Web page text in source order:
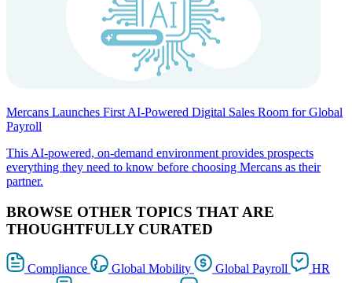
Mercans Launches First AI-Powered Digital Sales Room for Global
Payroll
This AI-powered, on-demand environment provides prospects
everything they need to know before choosing Mercans as their
partner.
BROWSE OTHER TOPICS THAT ARE
THOUGHTFULLY CURATED
Compliance Global Mobility Global Payroll
HR